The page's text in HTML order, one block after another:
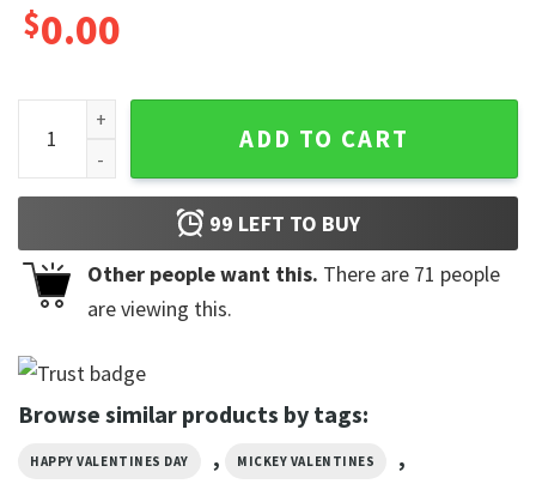
$0.00
Disney Valentine Mouse Couple Shirt quantity
ADD TO CART
99 LEFT TO BUY
Other people want this. There are 71 people
are viewing this.
Browse similar products by tags:
HAPPY VALENTINES DAY , MICKEY VALENTINES ,